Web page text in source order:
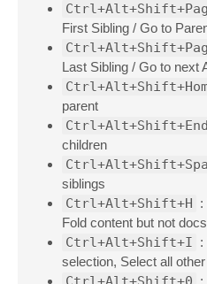
First Sibling / Go to
Last Sibling / Go to next
parent
Ctrl+Alt+Shift+End
children
siblings
Ctrl+Alt+Shift+H :
Fold content but not
Ctrl+Alt+Shift+I :
selection, Select all
: